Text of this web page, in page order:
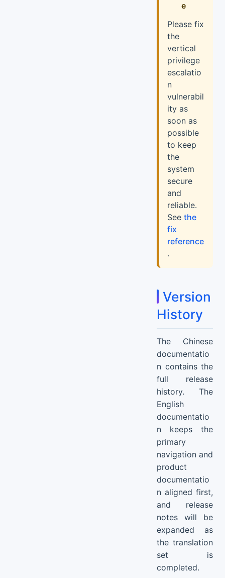
e
Please fix
the
vertical
privilege
escalatio
n
vulnerabil
ity as
soon as
possible
to keep
the
system
secure
and
reliable.
See the
fix
reference
.
Version
History
The Chinese
documentatio
n contains the
full release
history. The
English
documentatio
n keeps the
primary
navigation and
product
documentatio
n aligned first,
and release
notes will be
expanded as
the translation
set is
completed.